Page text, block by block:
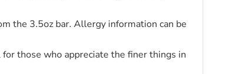
the 3.5oz bar. Allergy information can be
those who appreciate the finer things in